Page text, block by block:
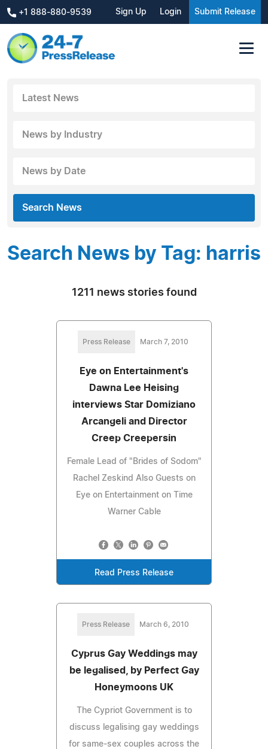
+1 888-880-9539 Sign Up Login Submit Release
Latest News
News by Industry
News by Date
Search News
Search News by Tag: harris
1211 news stories found
Press Release March 7, 2010
Eye on Entertainment's
Dawna Lee Heising
interviews Star Domiziano
Arcangeli and Director
Creep Creepersin
Female Lead of "Brides of Sodom"
Rachel Zeskind Also Guests on
Eye on Entertainment on Time
Warner Cable
Read Press Release
Press Release March 6, 2010
Cyprus Gay Weddings may
be legalised, by Perfect Gay
Honeymoons UK
The Cypriot Government is to
discuss legalising gay weddings
for same-sex couples across the